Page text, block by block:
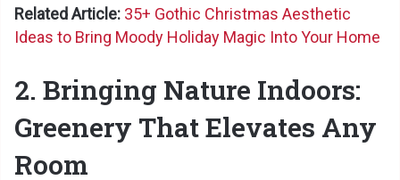
Related Article: 35+ Gothic Christmas Aesthetic
Ideas to Bring Moody Holiday Magic Into Your Home
2. Bringing Nature Indoors:
Greenery That Elevates Any
Room